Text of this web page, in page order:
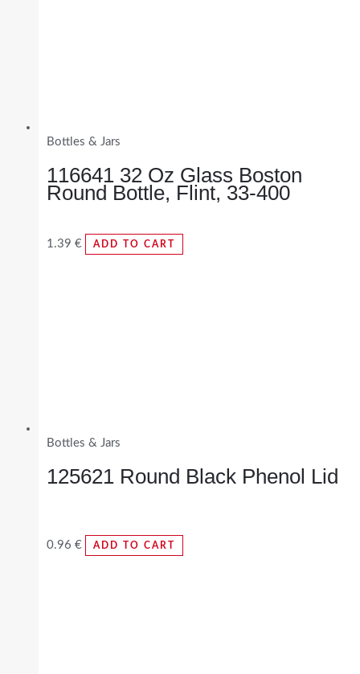
Bottles & Jars
116641 32 Oz Glass Boston
Round Bottle, Flint, 33-400
1.39 € ADD TO CART
Bottles & Jars
125621 Round Black Phenol Lid
0.96 € ADD TO CART